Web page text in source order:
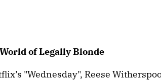
of Legally Blonde
"Wednesday", Reese